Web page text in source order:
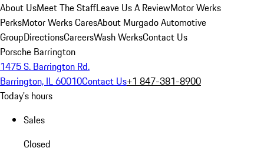
About UsMeet The StaffLeave Us A ReviewMotor Werks
PerksMotor Werks CaresAbout Murgado Automotive
GroupDirectionsCareersWash WerksContact Us
Porsche Barrington
1475 S. Barrington Rd.
Barrington, IL 60010Contact Us+1 847-381-8900
Today's hours
Sales
Closed